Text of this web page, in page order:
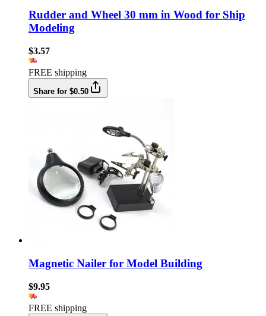
Rudder and Wheel 30 mm in Wood for Ship
Modeling
$3.57
FREE shipping
Share for $0.50
Magnetic Nailer for Model Building
$9.95
FREE shipping